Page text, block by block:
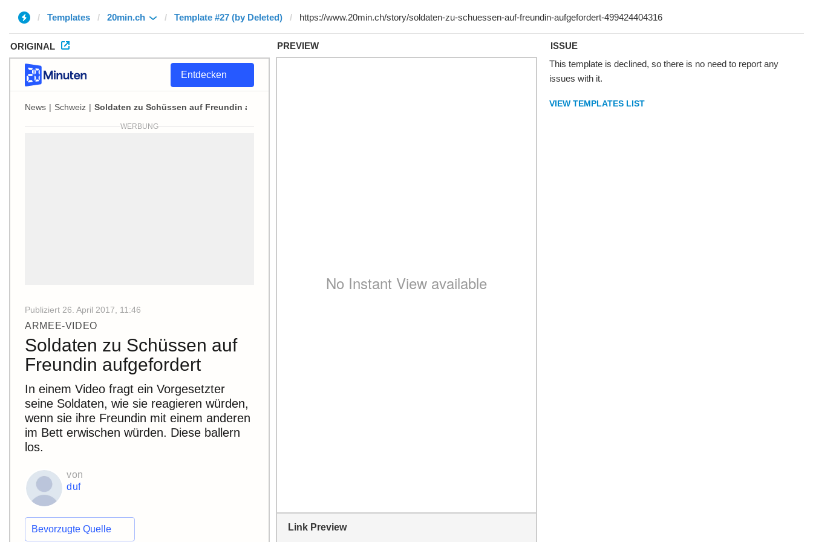
Templates 20min.ch Template #27 (by Deleted)
ORIGINAL PREVIEW
Link Preview
ISSUE
This template is declined, so there is no need to report any
issues with it.
VIEW TEMPLATES LIST